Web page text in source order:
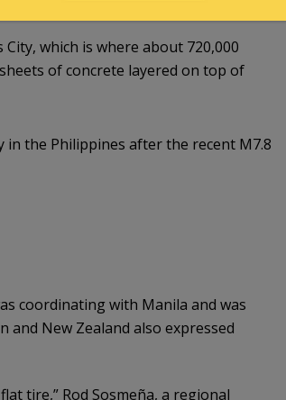
which is where about 720,000
of concrete layered on top of
in the Philippines after the recent M7.8
coordinating with Manila and was
and New Zealand also expressed
tire,” Rod Sosmeña, a regional